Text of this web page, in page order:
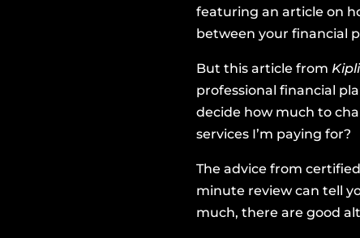
featuring an article on
between your financial
But this article from
professional financial
decide how much to
services I’m paying for?
The advice from
minute review can tell
much, there are good